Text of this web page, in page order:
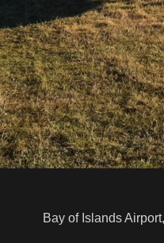
Bay of Islands